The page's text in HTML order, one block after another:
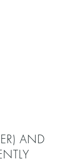
AND